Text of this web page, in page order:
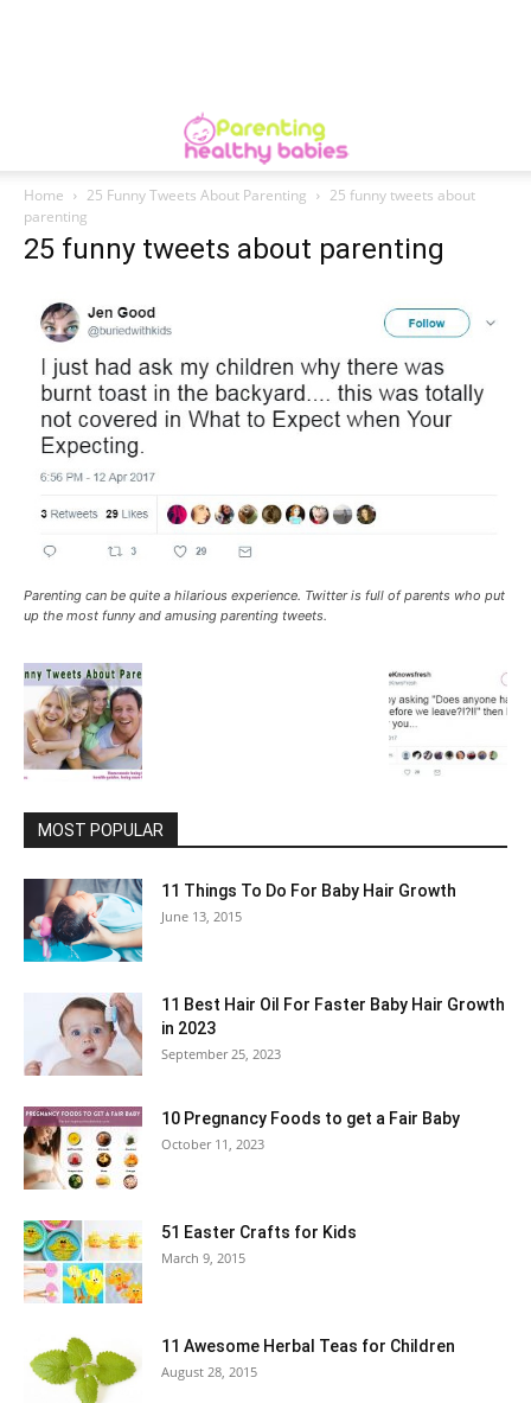
Home 25 Funny Tweets About Parenting
25 funny tweets about
parenting
25 funny tweets about parenting
Parenting can be quite a hilarious experience. Twitter is full of parents who put
up the most funny and amusing parenting tweets.
MOST POPULAR
11 Things To Do For Baby Hair Growth
June 13, 2015
11 Best Hair Oil For Faster Baby Hair Growth
in 2023
September 25, 2023
10 Pregnancy Foods to get a Fair Baby
October 11, 2023
51 Easter Crafts for Kids
March 9, 2015
11 Awesome Herbal Teas for Children
August 28, 2015